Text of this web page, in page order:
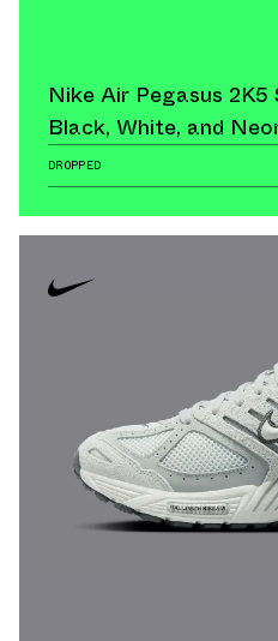
Nike Air Pegasus
Black, White, and
DROPPED